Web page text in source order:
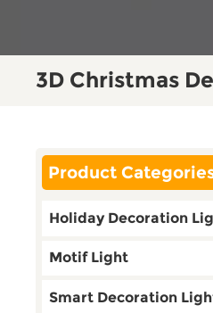
3D Christmas
Product
Holiday Decoration
Motif Light
Smart Decoration